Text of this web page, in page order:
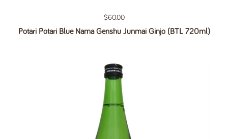
Regular price
$60.00
Potari Potari Blue Nama Genshu Junmai Ginjo (BTL 720ml)